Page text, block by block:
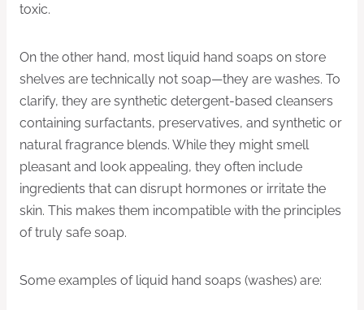
toxic.
On the other hand, most liquid hand soaps on store
shelves are technically not soap—they are washes. To
clarify, they are synthetic detergent-based cleansers
containing surfactants, preservatives, and synthetic or
natural fragrance blends. While they might smell
pleasant and look appealing, they often include
ingredients that can disrupt hormones or irritate the
skin. This makes them incompatible with the principles
of truly safe soap.
Some examples of liquid hand soaps (washes) are: